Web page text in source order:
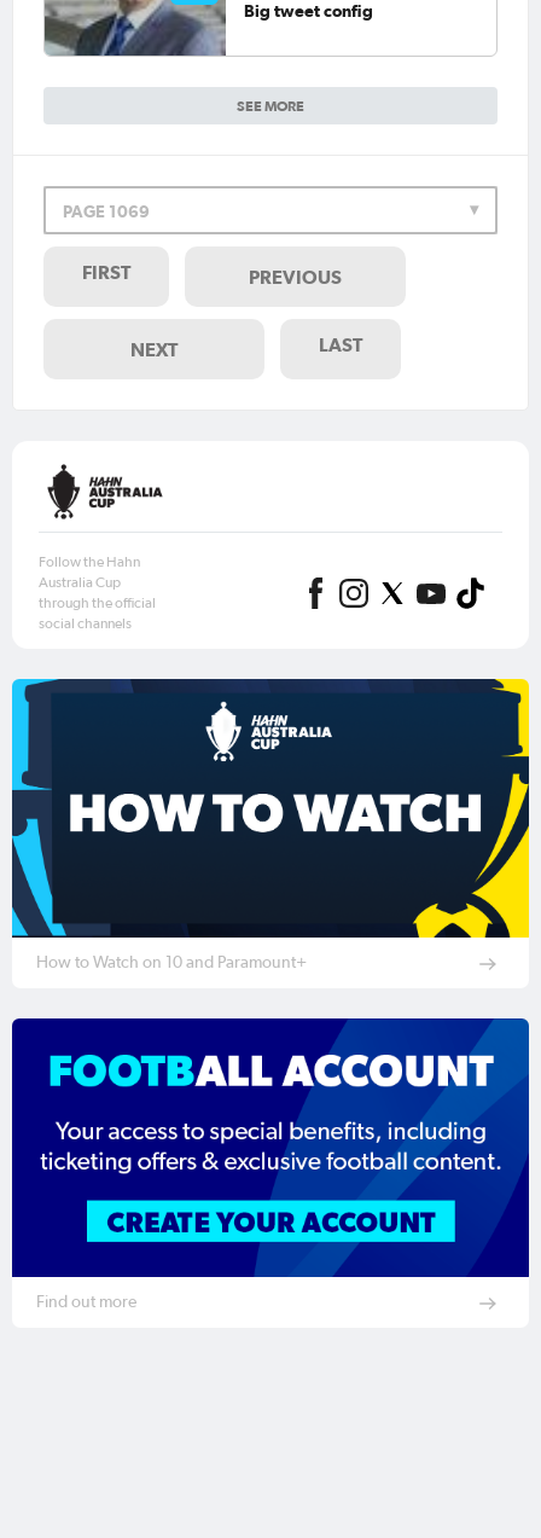
SEE MORE
Big tweet config
PAGE 1069
FIRST PREVIOUS
NEXT LAST
Follow the Hahn
Australia Cup
through the official
social channels
How to Watch on 10 and Paramount+
Find out more